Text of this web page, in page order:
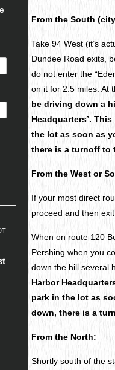
From the South
Take 94 West (it’s
Dundee Road exits,
do not enter the
on it for 2.5 miles. At
be driving down a
Headquarters’.
the lot as soon as
there is a turnoff to
From the West or
If your most direct
proceed and then
When on route 120
Pershing when you
down the hill several
Harbor
park in the lot as
down, there is a
From the North:
Shortly south of the